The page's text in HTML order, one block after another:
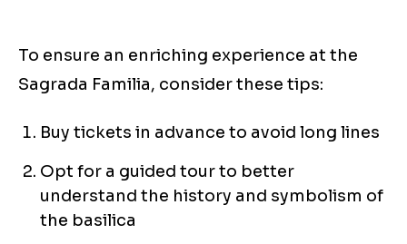
To ensure an enriching experience at the
Sagrada Familia, consider these tips:
Buy tickets in advance to avoid long lines
Opt for a guided tour to better
understand the history and symbolism of
the basilica